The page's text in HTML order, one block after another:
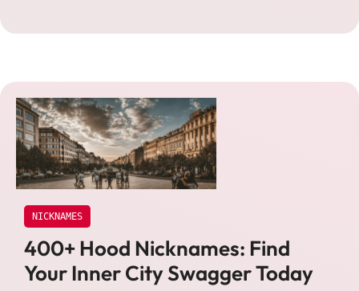
NICKNAMES
400+ Hood Nicknames: Find
Your Inner City Swagger Today